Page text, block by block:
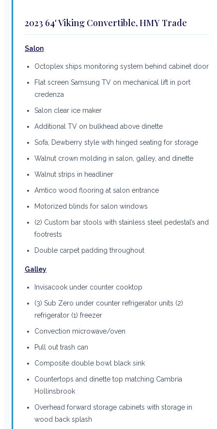
2023 64' Viking Convertible, HMY Trade
Salon
Octoplex ships monitoring system behind cabinet door
Flat screen Samsung TV on mechanical lift in port
credenza
Salon clear ice maker
Additional TV on bulkhead above dinette
Sofa, Dewberry style with hinged seating for storage
Walnut crown molding in salon, galley, and dinette
Walnut strips in headliner
Amtico wood flooring at salon entrance
Motorized blinds for salon windows
(2) Custom bar stools with stainless steel pedestal’s and
footrests
Double carpet padding throughout
Galley
Invisacook under counter cooktop
(3) Sub Zero under counter refrigerator units (2)
refrigerator (1) freezer
Convection microwave/oven
Pull out trash can
Composite double bowl black sink
Countertops and dinette top matching Cambria
Hollinsbrook
Overhead forward storage cabinets with storage in
wood back splash